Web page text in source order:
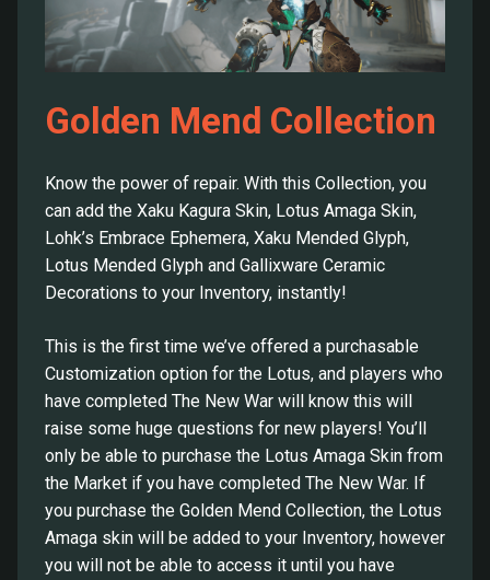
Golden Mend Collection
Know the power of repair. With this Collection, you
can add the Xaku Kagura Skin, Lotus Amaga Skin,
Lohk’s Embrace Ephemera, Xaku Mended Glyph,
Lotus Mended Glyph and Gallixware Ceramic
Decorations to your Inventory, instantly!
This is the first time we’ve offered a purchasable
Customization option for the Lotus, and players who
have completed The New War will know this will
raise some huge questions for new players! You’ll
only be able to purchase the Lotus Amaga Skin from
the Market if you have completed The New War. If
you purchase the Golden Mend Collection, the Lotus
Amaga skin will be added to your Inventory, however
you will not be able to access it until you have